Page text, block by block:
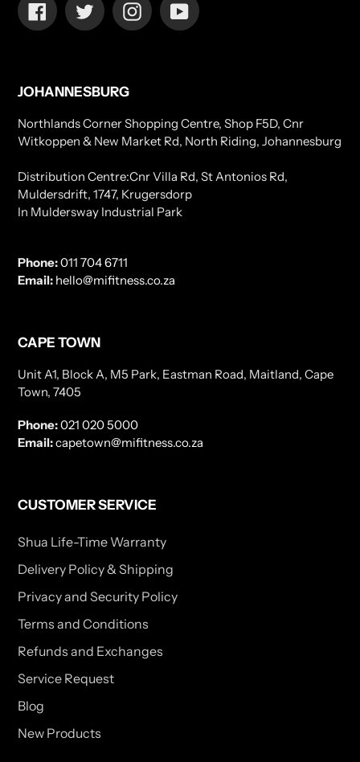
FacebookTwitterInstagramYouTube
JOHANNESBURG
Northlands Corner Shopping Centre, Shop F5D, Cnr
Witkoppen & New Market Rd, North Riding, Johannesburg
Distribution Centre:Cnr Villa Rd, St Antonios Rd,
Muldersdrift, 1747, Krugersdorp
In Muldersway Industrial Park
Phone:011 704 6711
Email: hello@mifitness.co.za
CAPE TOWN
Unit A1, Block A, M5 Park, Eastman Road, Maitland, Cape
Town, 7405
Phone:021 020 5000
Email:capetown@mifitness.co.za
CUSTOMER SERVICE
Shua Life-Time Warranty
Delivery Policy & Shipping
Privacy and Security Policy
Terms and Conditions
Refunds and Exchanges
Service Request
Blog
New Products